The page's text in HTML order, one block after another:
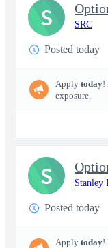
SRC
Posted today
Apply today!
exposure.
S
Stanley
Posted today
Apply today!
S